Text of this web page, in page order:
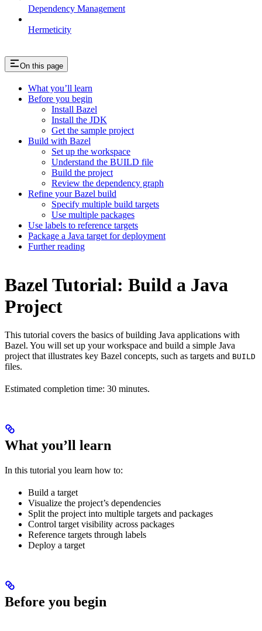
Dependency Management
Hermeticity
On this page
What you’ll learn
Before you begin
Install Bazel
Install the JDK
Get the sample project
Build with Bazel
Set up the workspace
Understand the BUILD file
Build the project
Review the dependency graph
Refine your Bazel build
Specify multiple build targets
Use multiple packages
Use labels to reference targets
Package a Java target for deployment
Further reading
Bazel Tutorial: Build a Java
Project
This tutorial covers the basics of building Java applications with
Bazel. You will set up your workspace and build a simple Java
project that illustrates key Bazel concepts, such as targets and BUILD
files.
Estimated completion time: 30 minutes.
What you’ll learn
In this tutorial you learn how to:
Build a target
Visualize the project’s dependencies
Split the project into multiple targets and packages
Control target visibility across packages
Reference targets through labels
Deploy a target
Before you begin